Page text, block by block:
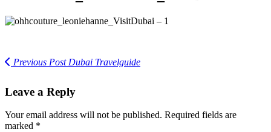
Previous PostDubai Travelguide
Leave a Reply
Your email address will not be published. Required fields are
marked *